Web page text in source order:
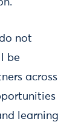
not
be
across
learning